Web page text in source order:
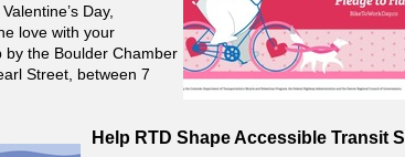
Day,
love with your
by the Boulder Chamber
Street, between 7
Help RTD Shape Accessible Transit